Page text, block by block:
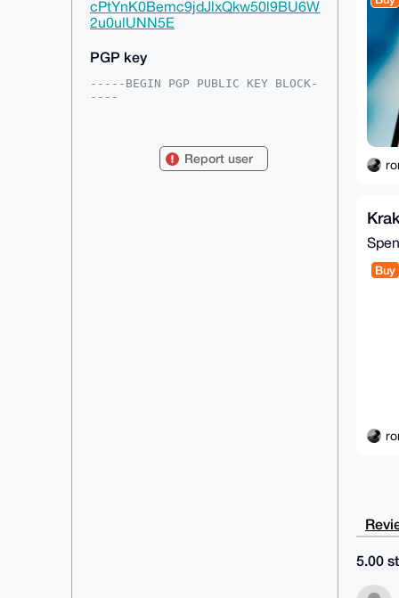
cPtYnK0Bemc9jdJlxQkw50l9BU6W
2u0ulUNN5E
PGP key
-----BEGIN PGP PUBLIC KEY BLOCK-
----
ofeklWG0E3JvbmFsQHhtcmJhemFhci5j
b22IlAQTFgoAPBYhBEFzSQx1umVYgjis
Report user
Buy
5.00